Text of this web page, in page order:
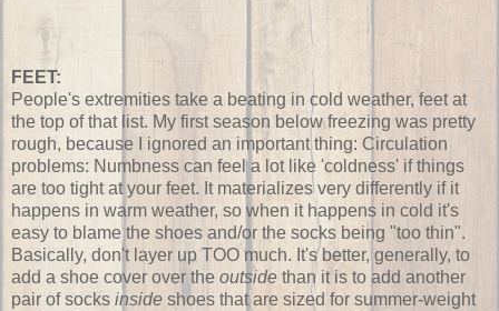
FEET:
People's extremities take a beating in cold weather, feet at
the top of that list. My first season below freezing was pretty
rough, because I ignored an important thing: Circulation
problems: Numbness can feel a lot like 'coldness' if things
are too tight at your feet. It materializes very differently if it
happens in warm weather, so when it happens in cold it's
easy to blame the shoes and/or the socks being "too thin".
Basically, don't layer up TOO much. It's better, generally, to
add a shoe cover over the outside than it is to add another
pair of socks inside shoes that are sized for summer-weight